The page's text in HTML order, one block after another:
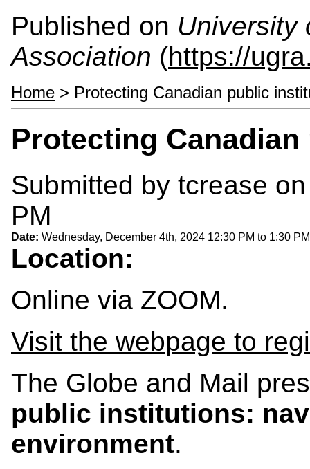
Published on University
Association (https://
Home > Protecting Canadian public
Protecting
Submitted by tcrease
PM
Date: Wednesday, December 4th, 2024 12:30 PM to 1:30 PM
Location:
Online via ZOOM.
Visit the webpage to
The Globe and Mail
public institutions:
environment.